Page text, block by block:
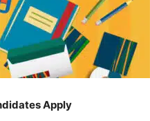
Apply